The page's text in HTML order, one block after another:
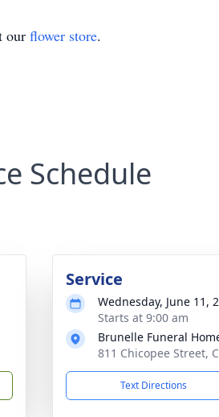
our flower store.
Schedule
Service
Wednesday, June 11,
Starts at 9:00 am
Brunelle Funeral
811 Chicopee Street,
Text Directions